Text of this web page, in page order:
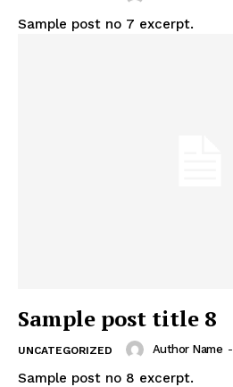
Sample post no 7 excerpt.
Sample post title 8
UNCATEGORIZED Author Name -
Sample post no 8 excerpt.